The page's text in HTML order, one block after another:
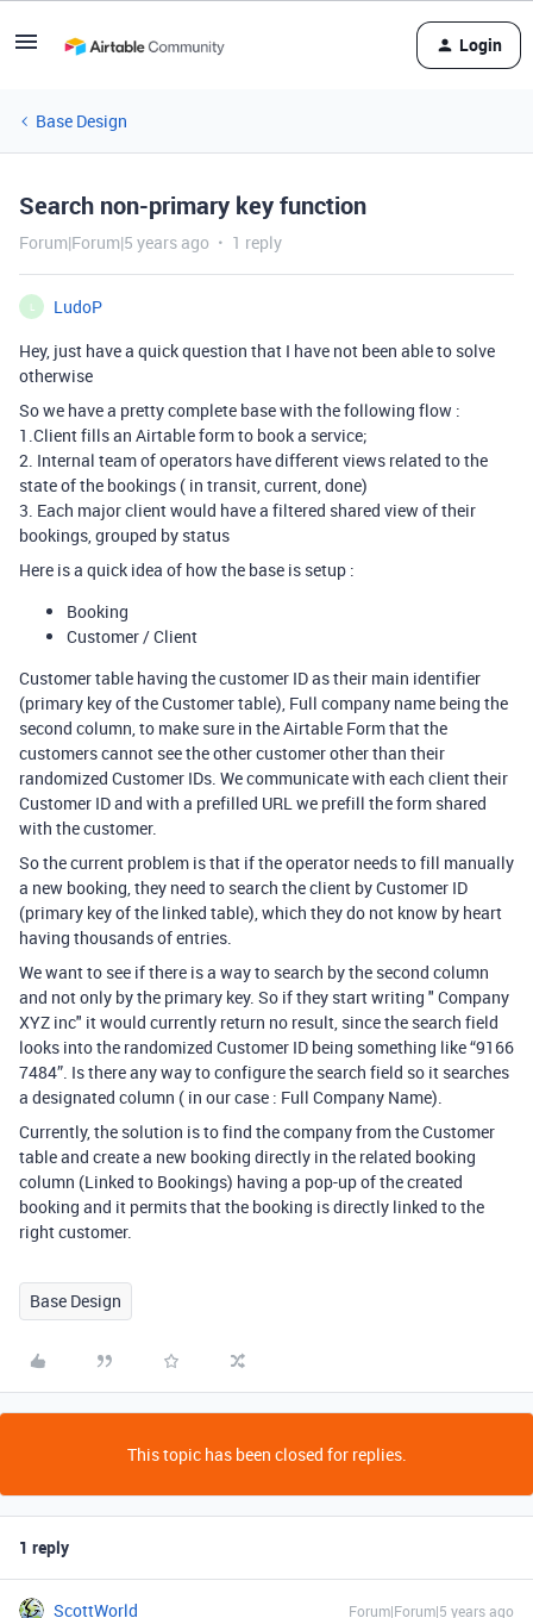
Login
Base Design
Search non-primary key function
Forum|Forum|5 years ago 1 reply
LudoP
Hey, just have a quick question that I have not been able to solve
otherwise
So we have a pretty complete base with the following flow :
1.Client fills an Airtable form to book a service;
2. Internal team of operators have different views related to the
state of the bookings ( in transit, current, done)
3. Each major client would have a filtered shared view of their
bookings, grouped by status
Here is a quick idea of how the base is setup :
Booking
Customer / Client
Customer table having the customer ID as their main identifier
(primary key of the Customer table), Full company name being the
second column, to make sure in the Airtable Form that the
customers cannot see the other customer other than their
randomized Customer IDs. We communicate with each client their
Customer ID and with a prefilled URL we prefill the form shared
with the customer.
So the current problem is that if the operator needs to fill manually
a new booking, they need to search the client by Customer ID
(primary key of the linked table), which they do not know by heart
having thousands of entries.
We want to see if there is a way to search by the second column
and not only by the primary key. So if they start writing " Company
XYZ inc" it would currently return no result, since the search field
looks into the randomized Customer ID being something like “9166
7484”. Is there any way to configure the search field so it searches
a designated column ( in our case : Full Company Name).
Currently, the solution is to find the company from the Customer
table and create a new booking directly in the related booking
column (Linked to Bookings) having a pop-up of the created
booking and it permits that the booking is directly linked to the
right customer.
Base Design
This topic has been closed for replies.
1 reply
ScottWorld Forum|Forum|5 years ago